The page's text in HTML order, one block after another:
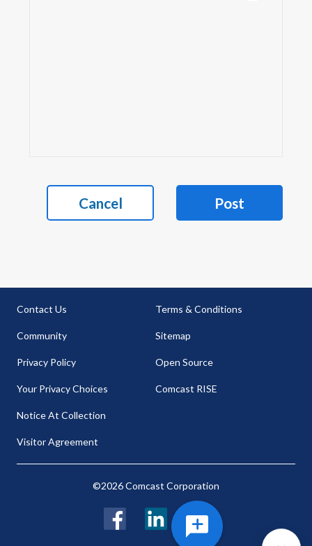
Cancel Post
Contact Us
Community
Privacy Policy
Your Privacy Choices
Notice At Collection
Visitor Agreement
Terms & Conditions
Sitemap
Open Source
Comcast RISE
©2026 Comcast Corporation
LinkedIn Twitter